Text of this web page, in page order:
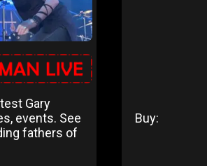
Gary
events. See
fathers of
Buy: